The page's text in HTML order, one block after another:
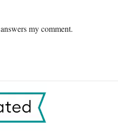
my comment.